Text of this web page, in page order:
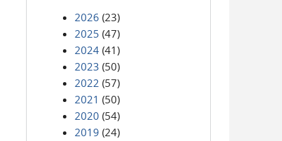
2026 (23)
2025 (47)
2024 (41)
2023 (50)
2022 (57)
2021 (50)
2020 (54)
2019 (24)